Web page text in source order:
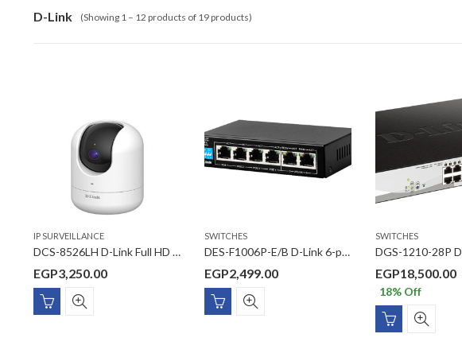
D-Link (Showing 1 – 12 products of 19 products)
IP SURVEILLANCE
DCS-8526LH D-Link Full HD Pan & Tilt Pro Wi-Fi Camera
EGP3,250.00
SWITCHES
DES-F1006P-E/B D-Link 6-port 10/100Base-T Unmanaged Long Range 250m PoE+ Surveillance Switch with 4 PoE ports
EGP2,499.00
SWITCHES
EGP18,500.00
18% Off